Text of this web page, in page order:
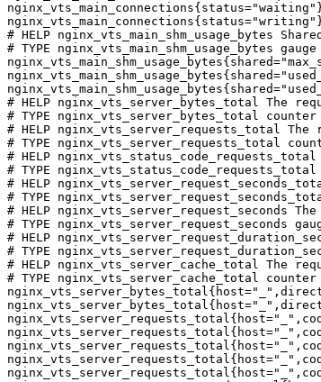
# HELP nginx_vts_main_shm_usage_bytes
# TYPE nginx_vts_main_shm_usage_bytes gauge
# HELP nginx_vts_server_bytes_total The
# TYPE nginx_vts_server_bytes_total counter
# HELP nginx_vts_server_requests_total The
# TYPE nginx_vts_server_requests_total
# HELP
# TYPE
# HELP
# TYPE
# HELP nginx_vts_server_request_seconds
# TYPE nginx_vts_server_request_seconds
# HELP
# TYPE
# HELP nginx_vts_server_cache_total The
# TYPE nginx_vts_server_cache_total counter